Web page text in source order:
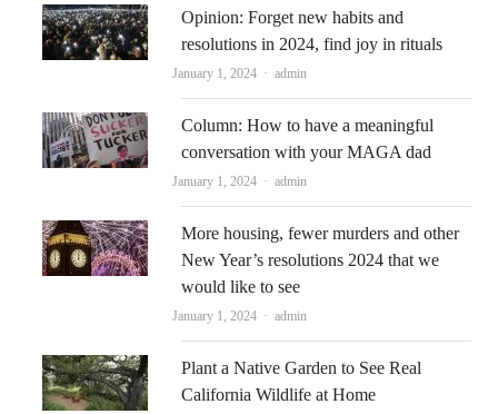
Opinion: Forget new habits and
resolutions in 2024, find joy in rituals
January 1, 2024 Author
admin
Column: How to have a meaningful
conversation with your MAGA dad
January 1, 2024 Author
admin
More housing, fewer murders and other
New Year’s resolutions 2024 that we
would like to see
January 1, 2024 Author
admin
Plant a Native Garden to See Real
California Wildlife at Home